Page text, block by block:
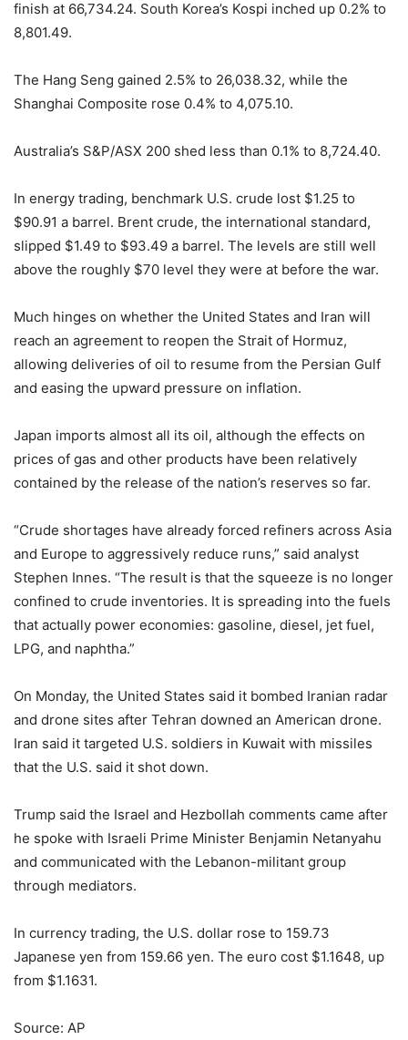
finish at 66,734.24. South Korea’s Kospi inched up 0.2% to
8,801.49.
The Hang Seng gained 2.5% to 26,038.32, while the
Shanghai Composite rose 0.4% to 4,075.10.
Australia’s S&P/ASX 200 shed less than 0.1% to 8,724.40.
In energy trading, benchmark U.S. crude lost $1.25 to
$90.91 a barrel. Brent crude, the international standard,
slipped $1.49 to $93.49 a barrel. The levels are still well
above the roughly $70 level they were at before the war.
Much hinges on whether the United States and Iran will
reach an agreement to reopen the Strait of Hormuz,
allowing deliveries of oil to resume from the Persian Gulf
and easing the upward pressure on inflation.
Japan imports almost all its oil, although the effects on
prices of gas and other products have been relatively
contained by the release of the nation’s reserves so far.
“Crude shortages have already forced refiners across Asia
and Europe to aggressively reduce runs,” said analyst
Stephen Innes. “The result is that the squeeze is no longer
confined to crude inventories. It is spreading into the fuels
that actually power economies: gasoline, diesel, jet fuel,
LPG, and naphtha.”
On Monday, the United States said it bombed Iranian radar
and drone sites after Tehran downed an American drone.
Iran said it targeted U.S. soldiers in Kuwait with missiles
that the U.S. said it shot down.
Trump said the Israel and Hezbollah comments came after
he spoke with Israeli Prime Minister Benjamin Netanyahu
and communicated with the Lebanon-militant group
through mediators.
In currency trading, the U.S. dollar rose to 159.73
Japanese yen from 159.66 yen. The euro cost $1.1648, up
from $1.1631.
Source: AP